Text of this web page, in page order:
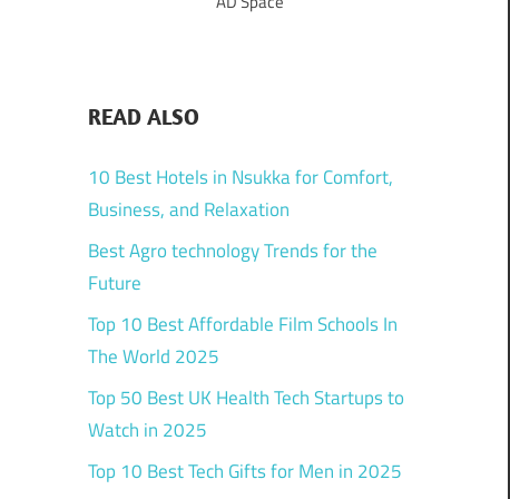
READ ALSO
10 Best Hotels in Nsukka for Comfort,
Business, and Relaxation
Best Agro technology Trends for the
Future
Top 10 Best Affordable Film Schools In
The World 2025
Top 50 Best UK Health Tech Startups to
Watch in 2025
Top 10 Best Tech Gifts for Men in 2025